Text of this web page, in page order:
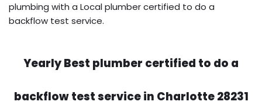
plumbing with a Local plumber certified to do a
backflow test service.
Yearly Best plumber certified to do a
backflow test service in Charlotte 28231